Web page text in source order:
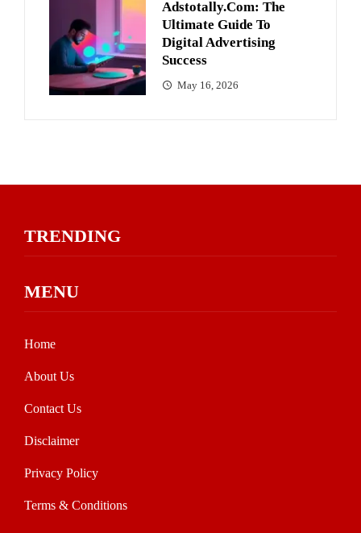
Adstotally.com: The
Ultimate Guide To
Digital Advertising
Success
May 16, 2026
TRENDING
MENU
Home
About Us
Contact Us
Disclaimer
Privacy Policy
Terms & Conditions